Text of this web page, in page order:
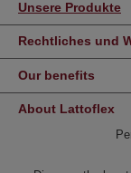
Unsere Produkte
Rechtliches und
Our benefits
About Lattoflex